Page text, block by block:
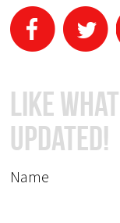
Like
Updated!
Name